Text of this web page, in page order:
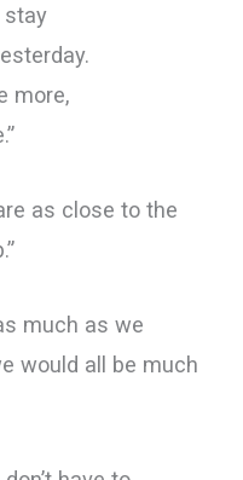
stay
more,
as close to the
much as we
would all be much